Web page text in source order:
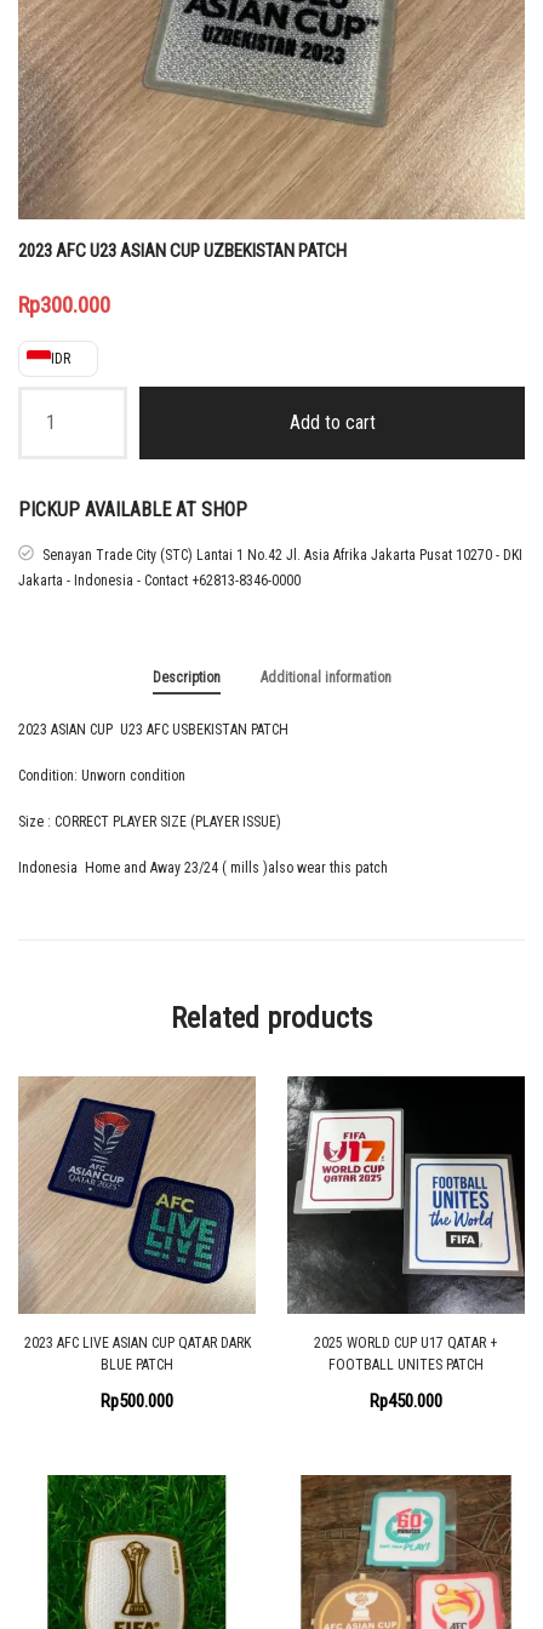
2023 AFC U23 ASIAN CUP UZBEKISTAN PATCH
Rp300.000
IDR
UZBEKISTAN
quantity
Add to cart
PICKUP AVAILABLE AT SHOP
Senayan Trade City (STC) Lantai 1 No.42 Jl. Asia Afrika Jakarta Pusat 10270 - DKI
Jakarta - Indonesia - Contact +62813-8346-0000
Description Additional information
2023 ASIAN CUP U23 AFC USBEKISTAN PATCH
Condition: Unworn condition
Size : CORRECT PLAYER SIZE (PLAYER ISSUE)
Indonesia Home and Away 23/24 ( mills )also wear this patch
Related products
2023 AFC LIVE ASIAN CUP QATAR DARK
BLUE PATCH
Rp500.000
2025 WORLD CUP U17 QATAR +
FOOTBALL UNITES PATCH
Rp450.000